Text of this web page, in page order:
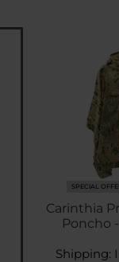
SPECIAL
Carinthia
Poncho
Shipping: